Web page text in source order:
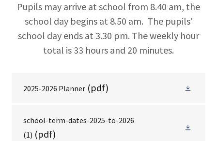
Pupils may arrive at school from 8.40 am, the
school day begins at 8.50 am. The pupils'
school day ends at 3.30 pm. The weekly hour
total is 33 hours and 20 minutes.
2025-2026 Planner (pdf)
school-term-dates-2025-to-2026
(1) (pdf)